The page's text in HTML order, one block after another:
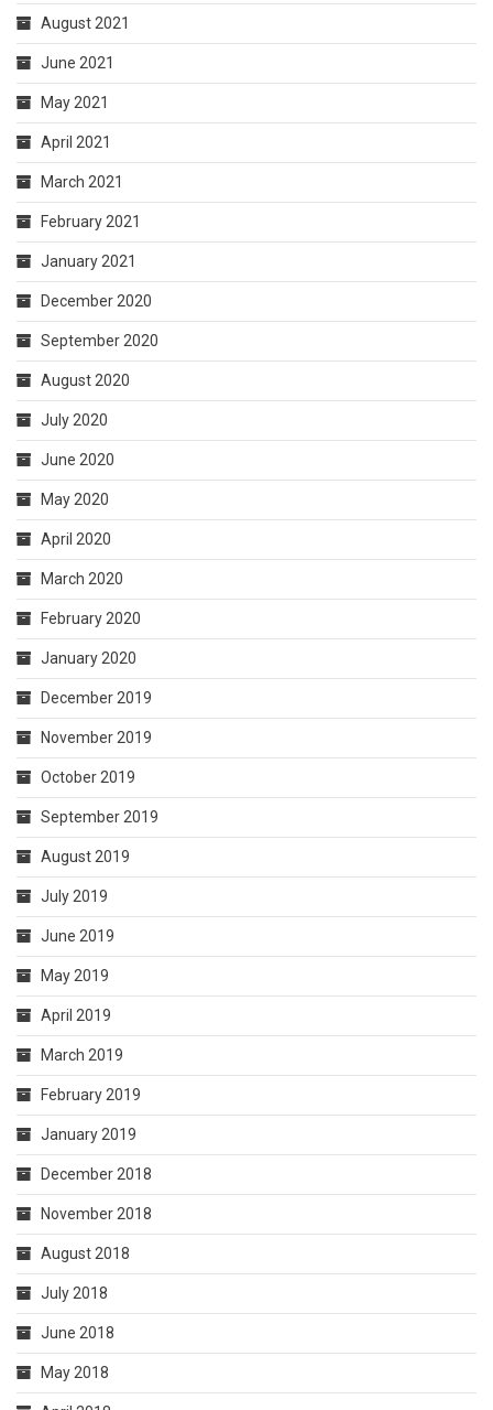
August 2021
June 2021
May 2021
April 2021
March 2021
February 2021
January 2021
December 2020
September 2020
August 2020
July 2020
June 2020
May 2020
April 2020
March 2020
February 2020
January 2020
December 2019
November 2019
October 2019
September 2019
August 2019
July 2019
June 2019
May 2019
April 2019
March 2019
February 2019
January 2019
December 2018
November 2018
August 2018
July 2018
June 2018
May 2018